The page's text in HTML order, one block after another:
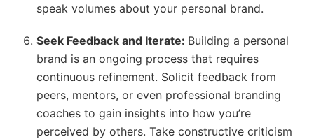
speak volumes about your personal brand.
Seek Feedback and Iterate: Building a personal
brand is an ongoing process that requires
continuous refinement. Solicit feedback from
peers, mentors, or even professional branding
coaches to gain insights into how you’re
perceived by others. Take constructive criticism